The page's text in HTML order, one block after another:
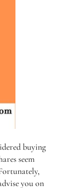
buying
seem
you on